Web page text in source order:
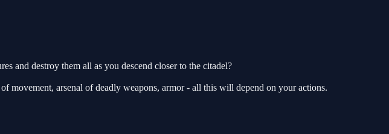
and destroy them all as you descend closer to the citadel?
movement, arsenal of deadly weapons, armor - all this will depend on your actions.